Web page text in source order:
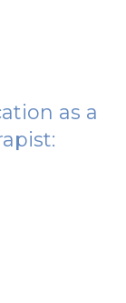
as a